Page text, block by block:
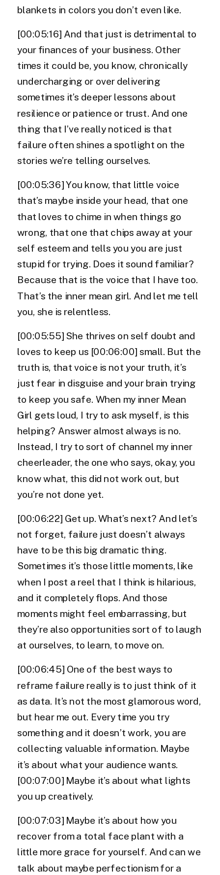
blankets in colors you don’t even like.
[00:05:16] And that just is detrimental to
your finances of your business. Other
times it could be, you know, chronically
undercharging or over delivering
sometimes it’s deeper lessons about
resilience or patience or trust. And one
thing that I’ve really noticed is that
failure often shines a spotlight on the
stories we’re telling ourselves.
[00:05:36] You know, that little voice
that’s maybe inside your head, that one
that loves to chime in when things go
wrong, that one that chips away at your
self esteem and tells you you are just
stupid for trying. Does it sound familiar?
Because that is the voice that I have too.
That’s the inner mean girl. And let me tell
you, she is relentless.
[00:05:55] She thrives on self doubt and
loves to keep us [00:06:00] small. But the
truth is, that voice is not your truth, it’s
just fear in disguise and your brain trying
to keep you safe. When my inner Mean
Girl gets loud, I try to ask myself, is this
helping? Answer almost always is no.
Instead, I try to sort of channel my inner
cheerleader, the one who says, okay, you
know what, this did not work out, but
you’re not done yet.
[00:06:22] Get up. What’s next? And let’s
not forget, failure just doesn’t always
have to be this big dramatic thing.
Sometimes it’s those little moments, like
when I post a reel that I think is hilarious,
and it completely flops. And those
moments might feel embarrassing, but
they’re also opportunities sort of to laugh
at ourselves, to learn, to move on.
[00:06:45] One of the best ways to
reframe failure really is to just think of it
as data. It’s not the most glamorous word,
but hear me out. Every time you try
something and it doesn’t work, you are
collecting valuable information. Maybe
it’s about what your audience wants.
[00:07:00] Maybe it’s about what lights
you up creatively.
[00:07:03] Maybe it’s about how you
recover from a total face plant with a
little more grace for yourself. And can we
talk about maybe perfectionism for a